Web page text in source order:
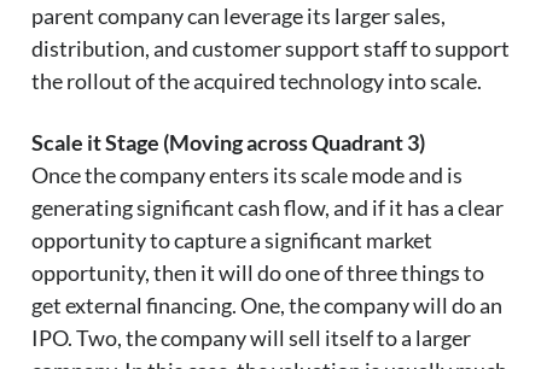
parent company can leverage its larger sales,
distribution, and customer support staff to support
the rollout of the acquired technology into scale.
Scale it Stage (Moving across Quadrant 3)
Once the company enters its scale mode and is
generating significant cash flow, and if it has a clear
opportunity to capture a significant market
opportunity, then it will do one of three things to
get external financing. One, the company will do an
IPO. Two, the company will sell itself to a larger